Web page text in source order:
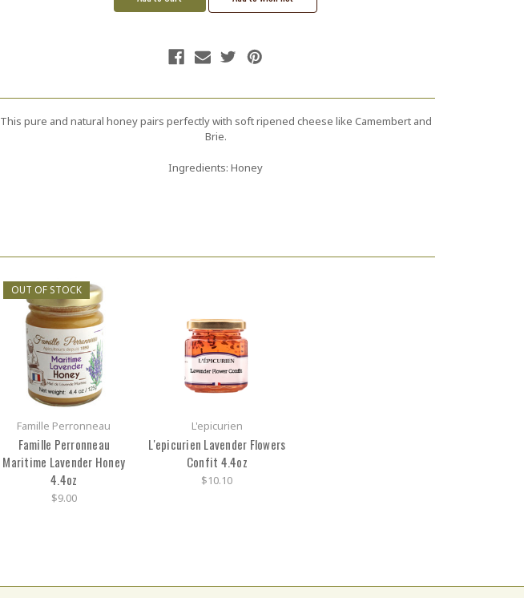
This pure and natural honey pairs perfectly with soft ripened cheese like Camembert and
Brie.
Ingredients: Honey
OUT OF STOCK
Famille Perronneau
Famille Perronneau
Maritime Lavender Honey
4.4oz
$9.00
L'epicurien
L'epicurien Lavender Flowers
Confit 4.4oz
$10.10